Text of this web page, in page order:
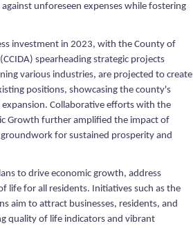
unforeseen expenses while fostering
investment in 2023, with the County of
spearheading strategic projects
various industries, are projected to create
positions, showcasing the county's
Collaborative efforts with the
Growth further amplified the impact of
for sustained prosperity and
to drive economic growth, address
life for all residents. Initiatives such as the
aim to attract businesses, residents, and
quality of life indicators and vibrant